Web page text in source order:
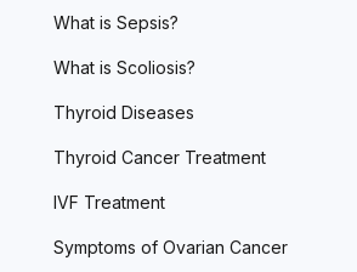
What is Sepsis?
What is Scoliosis?
Thyroid Diseases
Thyroid Cancer Treatment
IVF Treatment
Symptoms of Ovarian Cancer